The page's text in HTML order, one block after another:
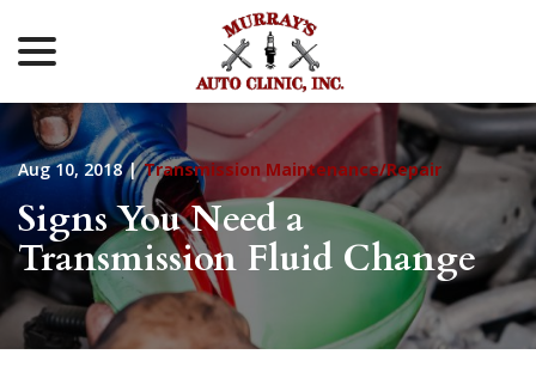
Content
Aug 10, 2018 | Transmission Maintenance/Repair
Signs You Need a
Transmission Fluid Change